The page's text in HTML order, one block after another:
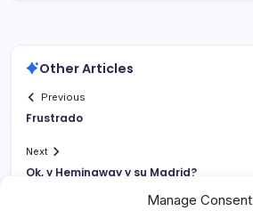
Manage Consent
Other Articles
Previous
Frustrado
Next
Ok, y Hemingway y su Madrid?